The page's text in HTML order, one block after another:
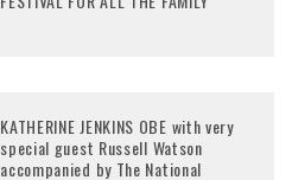
KATHERINE JENKINS OBE with very
special guest Russell Watson
accompanied by The National